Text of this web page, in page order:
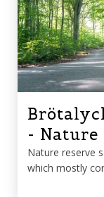
- Nature
Nature reserve
which mostly